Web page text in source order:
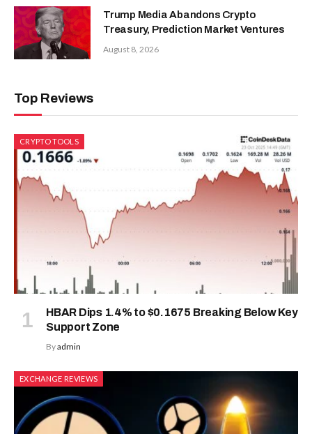
Trump Media Abandons Crypto
Treasury, Prediction Market Ventures
August 8, 2026
Top Reviews
CRYPTO TOOLS
HBAR Dips 1.4% to $0.1675 Breaking Below Key
Support Zone
Byadmin
EXCHANGE REVIEWS